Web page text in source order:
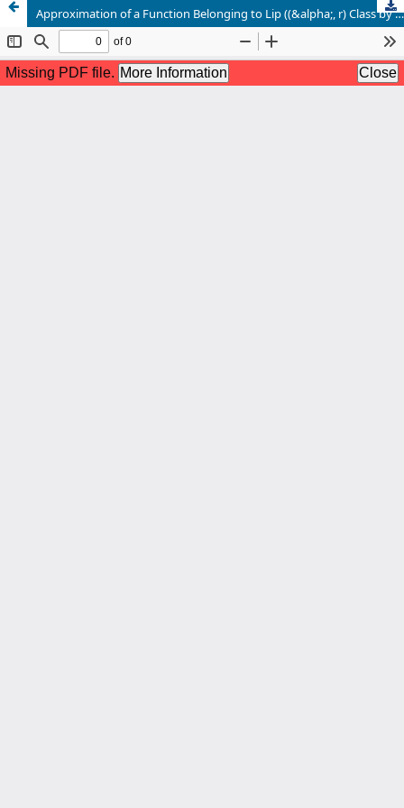
Approximation of a Function Belonging to Lip ((&alpha;, r) Class by Np,q. C1 Summability Method of its Fourier Series